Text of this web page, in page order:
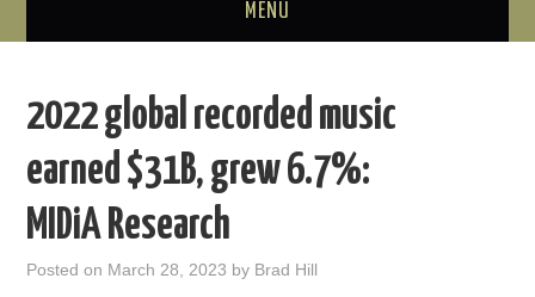
MENU
PODCAST BUSINESS LUNCH
METRICS & RESEARCH
2022 global recorded music
earned $31B, grew 6.7%:
MIDiA Research
Posted on March 28, 2023 by Brad Hill